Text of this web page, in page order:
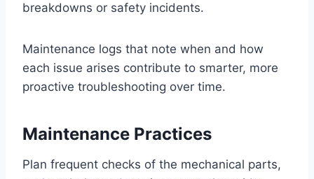
breakdowns or safety incidents.
Maintenance logs that note when and how
each issue arises contribute to smarter, more
proactive troubleshooting over time.
Maintenance Practices
Plan frequent checks of the mechanical parts,